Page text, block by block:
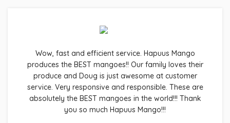
Wow, fast and efficient service. Hapuus Mango
produces the BEST mangoes!! Our family loves their
produce and Doug is just awesome at customer
service. Very responsive and responsible. These are
absolutely the BEST mangoes in the world!!! Thank
you so much Hapuus Mango!!!